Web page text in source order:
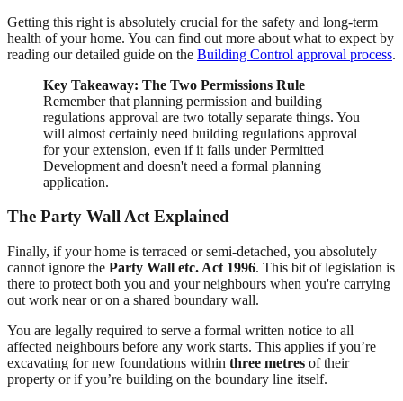
Getting this right is absolutely crucial for the safety and long-term
health of your home. You can find out more about what to expect by
reading our detailed guide on the Building Control approval process.
Key Takeaway: The Two Permissions Rule
Remember that planning permission and building
regulations approval are two totally separate things. You
will almost certainly need building regulations approval
for your extension, even if it falls under Permitted
Development and doesn't need a formal planning
application.
The Party Wall Act Explained
Finally, if your home is terraced or semi-detached, you absolutely
cannot ignore the Party Wall etc. Act 1996. This bit of legislation is
there to protect both you and your neighbours when you're carrying
out work near or on a shared boundary wall.
You are legally required to serve a formal written notice to all
affected neighbours before any work starts. This applies if you’re
excavating for new foundations within three metres of their
property or if you’re building on the boundary line itself.